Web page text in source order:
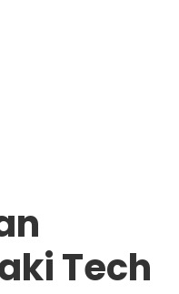
Tech